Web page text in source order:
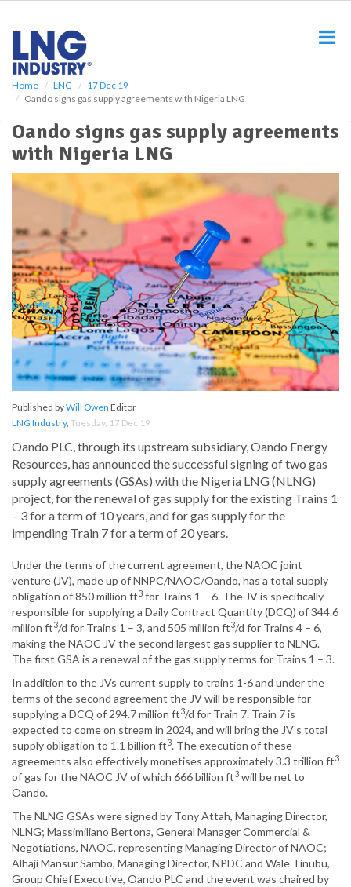
Home LNG
17 Dec 19
Oando signs gas supply agreements with Nigeria LNG
Oando signs gas supply agreements
with Nigeria LNG
Published byWill Owen Editor
LNG Industry, Tuesday, 17 Dec 19
Oando PLC, through its upstream subsidiary, Oando Energy
Resources, has announced the successful signing of two gas
supply agreements (GSAs) with the Nigeria LNG (NLNG)
project, for the renewal of gas supply for the existing Trains 1
– 3 for a term of 10 years, and for gas supply for the
impending Train 7 for a term of 20 years.
Under the terms of the current agreement, the NAOC joint
venture (JV), made up of NNPC/NAOC/Oando, has a total supply
obligation of 850 million ft3 for Trains 1 – 6. The JV is specifically
responsible for supplying a Daily Contract Quantity (DCQ) of 344.6
million ft3/d for Trains 1 – 3, and 505 million ft3/d for Trains 4 – 6,
making the NAOC JV the second largest gas supplier to NLNG.
The first GSA is a renewal of the gas supply terms for Trains 1 – 3.
In addition to the JVs current supply to trains 1-6 and under the
terms of the second agreement the JV will be responsible for
supplying a DCQ of 294.7 million ft3/d for Train 7. Train 7 is
expected to come on stream in 2024, and will bring the JV’s total
supply obligation to 1.1 billion ft3. The execution of these
agreements also effectively monetises approximately 3.3 trillion ft3
of gas for the NAOC JV of which 666 billion ft3 will be net to
Oando.
The NLNG GSAs were signed by Tony Attah, Managing Director,
NLNG; Massimiliano Bertona, General Manager Commercial &
Negotiations, NAOC, representing Managing Director of NAOC;
Alhaji Mansur Sambo, Managing Director, NPDC and Wale Tinubu,
Group Chief Executive, Oando PLC and the event was chaired by